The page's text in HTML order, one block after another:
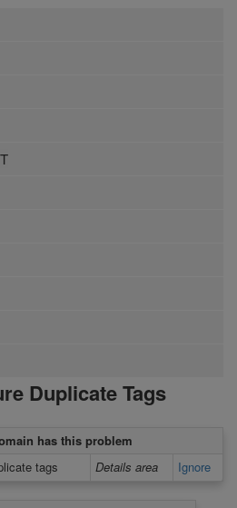
Duplicate Tags
has this problem
tags
Details area Ignore